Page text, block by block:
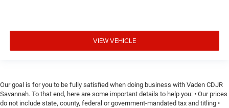
VIEW VEHICLE
Our goal is for you to be fully satisfied when doing business with Vaden CDJR
Savannah. To that end, here are some important details to help you: • Our prices
do not include state, county, federal or government-mandated tax and titling •